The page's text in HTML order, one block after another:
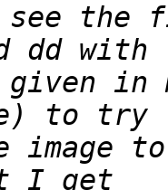
see
given